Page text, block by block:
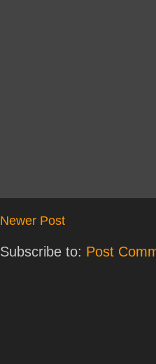
Newer Post
Subscribe to: Post